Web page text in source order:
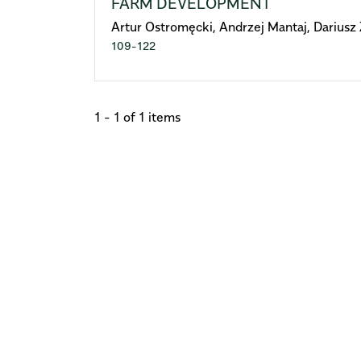
Artur Ostromęcki, Andrzej Mantaj, Dariusz
109-122
1 - 1 of 1 items